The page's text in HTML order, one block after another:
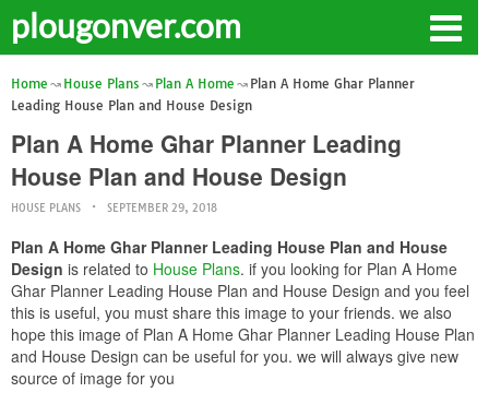
plougonver.com
Home House Plans Plan A Home
Plan A Home Ghar Planner
Leading House Plan and House Design
Plan A Home Ghar Planner Leading
House Plan and House Design
HOUSE PLANS SEPTEMBER 29, 2018
Plan A Home Ghar Planner Leading House Plan and House
Design is related to House Plans. if you looking for Plan A Home
Ghar Planner Leading House Plan and House Design and you feel
this is useful, you must share this image to your friends. we also
hope this image of Plan A Home Ghar Planner Leading House Plan
and House Design can be useful for you. we will always give new
source of image for you